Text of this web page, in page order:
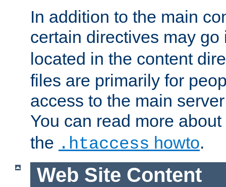
In addition to the main
certain directives may
located in the content
files are primarily for
access to the main
You can read more about
the .htaccess howto.
Web Site Content